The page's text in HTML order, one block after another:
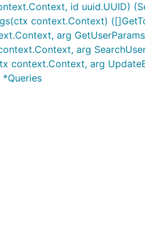
id uuid.UUID)
context.Context)
arg
arg
context.Context, arg